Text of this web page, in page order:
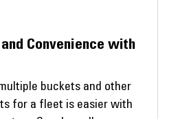
Convenience with
buckets and other
for a fleet is easier with